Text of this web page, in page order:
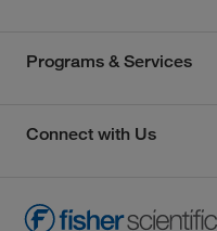
Programs & Services
Connect with Us